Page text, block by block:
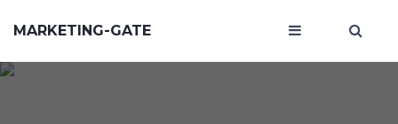
MARKETING-GATE